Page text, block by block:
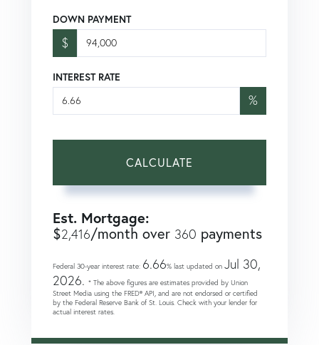
DOWN PAYMENT
$
INTEREST RATE
%
CALCULATE
Est. Mortgage:
$2,416/month over 360 payments
Federal 30-year interest rate: 6.66% last updated on Jul 30,
2026. * The above figures are estimates provided by Union
Street Media using the FRED® API, and are not endorsed or certified
by the Federal Reserve Bank of St. Louis. Check with your lender for
actual interest rates.